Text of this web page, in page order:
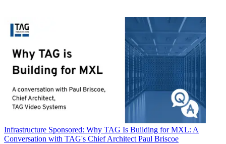
Infrastructure Sponsored: Why TAG Is Building for MXL: A
Conversation with TAG's Chief Architect Paul Briscoe